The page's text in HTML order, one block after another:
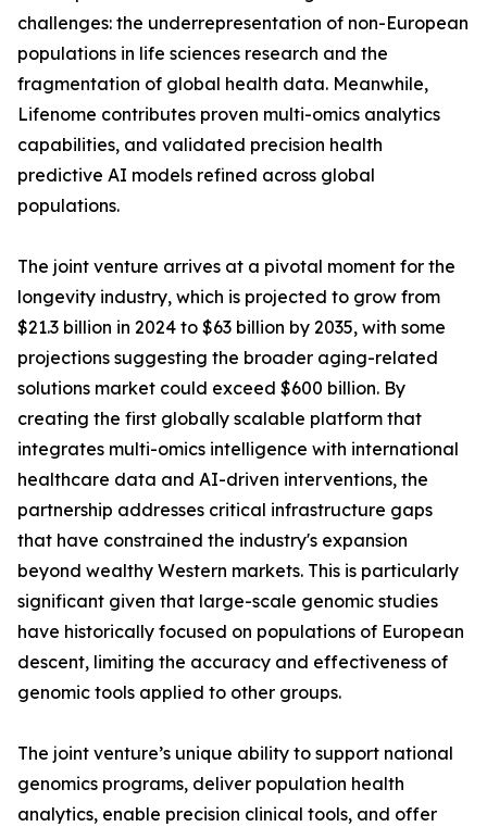
challenges: the underrepresentation of non-European
populations in life sciences research and the
fragmentation of global health data. Meanwhile,
Lifenome contributes proven multi-omics analytics
capabilities, and validated precision health
predictive AI models refined across global
populations.
The joint venture arrives at a pivotal moment for the
longevity industry, which is projected to grow from
$21.3 billion in 2024 to $63 billion by 2035, with some
projections suggesting the broader aging-related
solutions market could exceed $600 billion. By
creating the first globally scalable platform that
integrates multi-omics intelligence with international
healthcare data and AI-driven interventions, the
partnership addresses critical infrastructure gaps
that have constrained the industry's expansion
beyond wealthy Western markets. This is particularly
significant given that large-scale genomic studies
have historically focused on populations of European
descent, limiting the accuracy and effectiveness of
genomic tools applied to other groups.
The joint venture’s unique ability to support national
genomics programs, deliver population health
analytics, enable precision clinical tools, and offer